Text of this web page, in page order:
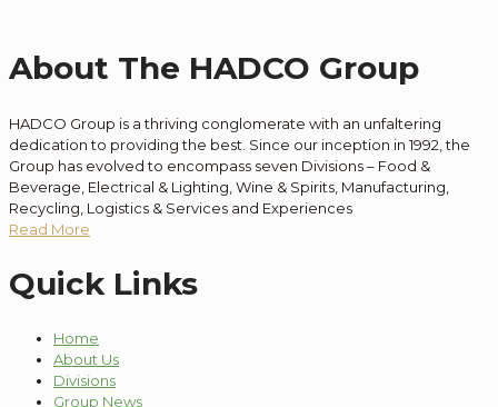
About The HADCO Group
HADCO Group is a thriving conglomerate with an unfaltering
dedication to providing the best. Since our inception in 1992, the
Group has evolved to encompass seven Divisions – Food &
Beverage, Electrical & Lighting, Wine & Spirits, Manufacturing,
Recycling, Logistics & Services and Experiences
Read More
Quick Links
Home
About Us
Divisions
Group News